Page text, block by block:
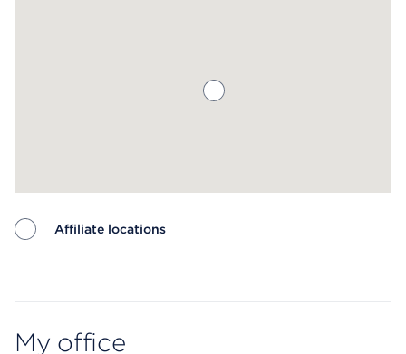
Affiliate locations
My office